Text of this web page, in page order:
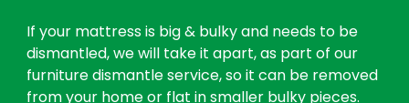
If your mattress is big & bulky and needs to be
dismantled, we will take it apart, as part of our
furniture dismantle service, so it can be removed
from your home or flat in smaller bulky pieces.